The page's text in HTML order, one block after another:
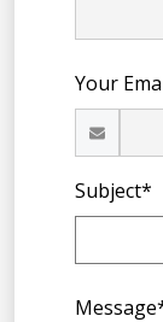
Your
Subject*